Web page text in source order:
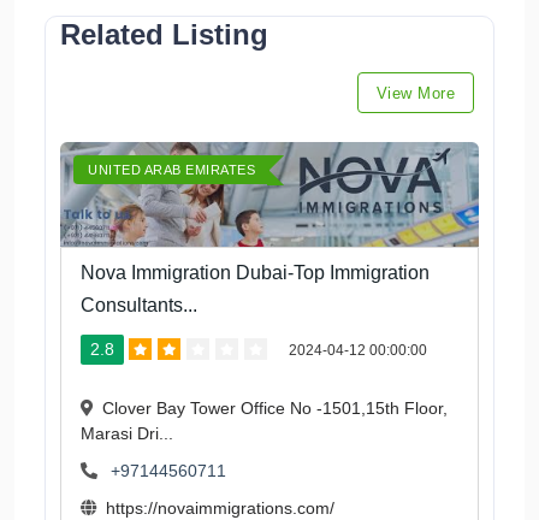
Related Listing
View More
UNITED ARAB EMIRATES
Nova Immigration Dubai-Top Immigration
Consultants...
2.8 2024-04-12 00:00:00
Clover Bay Tower Office No -1501,15th Floor,
Marasi Dri...
+97144560711
https://novaimmigrations.com/